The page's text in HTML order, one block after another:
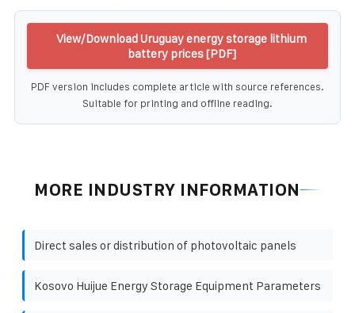
View/Download Uruguay energy storage lithium
battery prices [PDF]
PDF version includes complete article with source references.
Suitable for printing and offline reading.
MORE INDUSTRY INFORMATION
Direct sales or distribution of photovoltaic panels
Kosovo Huijue Energy Storage Equipment Parameters